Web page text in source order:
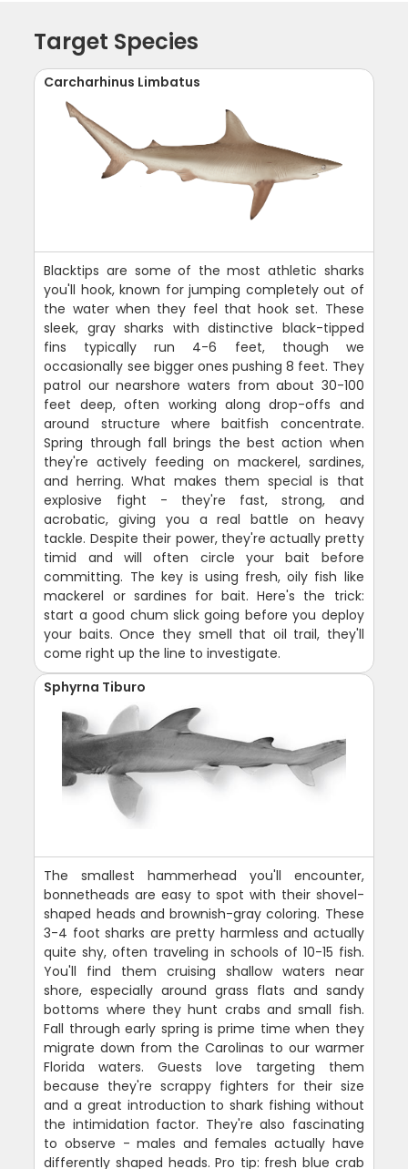
Target Species
Carcharhinus Limbatus
Blacktips are some of the most athletic sharks
you'll hook, known for jumping completely out of
the water when they feel that hook set. These
sleek, gray sharks with distinctive black-tipped
fins typically run 4-6 feet, though we
occasionally see bigger ones pushing 8 feet. They
patrol our nearshore waters from about 30-100
feet deep, often working along drop-offs and
around structure where baitfish concentrate.
Spring through fall brings the best action when
they're actively feeding on mackerel, sardines,
and herring. What makes them special is that
explosive fight - they're fast, strong, and
acrobatic, giving you a real battle on heavy
tackle. Despite their power, they're actually pretty
timid and will often circle your bait before
committing. The key is using fresh, oily fish like
mackerel or sardines for bait. Here's the trick:
start a good chum slick going before you deploy
your baits. Once they smell that oil trail, they'll
come right up the line to investigate.
Sphyrna Tiburo
The smallest hammerhead you'll encounter,
bonnetheads are easy to spot with their shovel-
shaped heads and brownish-gray coloring. These
3-4 foot sharks are pretty harmless and actually
quite shy, often traveling in schools of 10-15 fish.
You'll find them cruising shallow waters near
shore, especially around grass flats and sandy
bottoms where they hunt crabs and small fish.
Fall through early spring is prime time when they
migrate down from the Carolinas to our warmer
Florida waters. Guests love targeting them
because they're scrappy fighters for their size
and a great introduction to shark fishing without
the intimidation factor. They're also fascinating
to observe - males and females actually have
differently shaped heads. Pro tip: fresh blue crab